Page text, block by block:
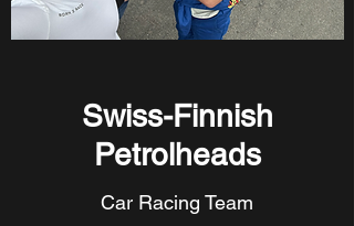
Swiss-Finnish
Petrolheads
Car Racing Team